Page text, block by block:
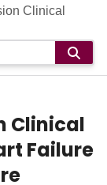
Clinical
Clinical
Failure